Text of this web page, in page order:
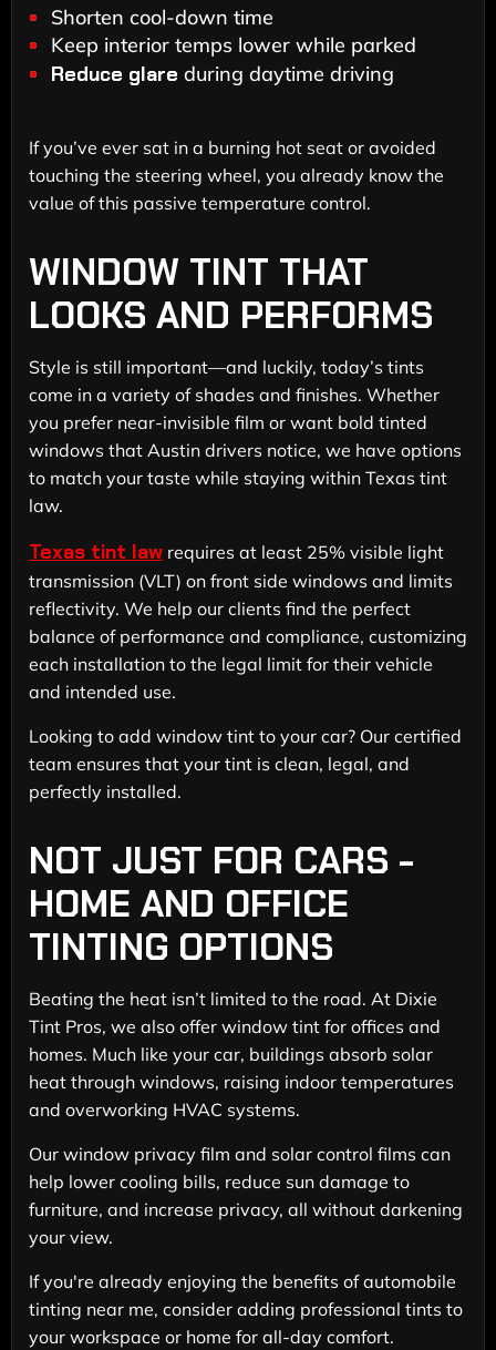
Shorten cool-down time
Keep interior temps lower while parked
Reduce glare during daytime driving
If you’ve ever sat in a burning hot seat or avoided
touching the steering wheel, you already know the
value of this passive temperature control.
WINDOW TINT THAT
LOOKS AND PERFORMS
Style is still important—and luckily, today’s tints
come in a variety of shades and finishes. Whether
you prefer near-invisible film or want bold tinted
windows that Austin drivers notice, we have options
to match your taste while staying within Texas tint
law.
Texas tint lawrequires at least 25% visible light
transmission (VLT) on front side windows and limits
reflectivity. We help our clients find the perfect
balance of performance and compliance, customizing
each installation to the legal limit for their vehicle
and intended use.
Looking to add window tint to your car? Our certified
team ensures that your tint is clean, legal, and
perfectly installed.
NOT JUST FOR CARS -
HOME AND OFFICE
TINTING OPTIONS
Beating the heat isn’t limited to the road. At Dixie
Tint Pros, we also offer window tint for offices and
homes. Much like your car, buildings absorb solar
heat through windows, raising indoor temperatures
and overworking HVAC systems.
Our window privacy film and solar control films can
help lower cooling bills, reduce sun damage to
furniture, and increase privacy, all without darkening
your view.
If you're already enjoying the benefits of automobile
tinting near me, consider adding professional tints to
your workspace or home for all-day comfort.